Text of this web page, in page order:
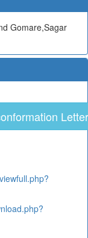
Gomare,Sagar
Letter